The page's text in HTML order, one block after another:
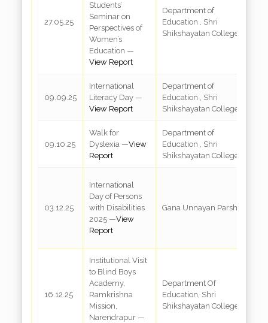
27.05.25
Students’
Seminar on
Perspectives of
Women’s
Education —
View Report
Department of
Education , Shri
Shikshayatan College
09.09.25
International
Literacy Day —
View Report
Department of
Education , Shri
Shikshayatan College
09.10.25
Walk for
Dyslexia —View
Report
Department of
Education , Shri
Shikshayatan College
03.12.25
International
Day of Persons
with Disabilities
2025 —View
Report
Gana Unnayan Parshad
16.12.25
Institutional Visit
to Blind Boys
Academy,
Ramkrishna
Mission,
Narendrapur —
Department Of
Education, Shri
Shikshayatan College